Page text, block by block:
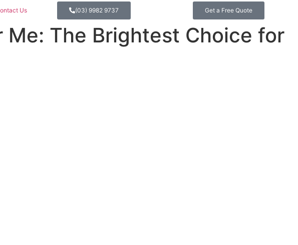
Us (03) 9982 9737 Get a Free Quote
The Brightest Choice for